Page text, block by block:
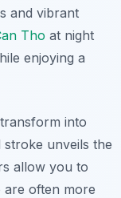
and vibrant
Tho at night
enjoying a
into
stroke unveils the
allow you to
are often more